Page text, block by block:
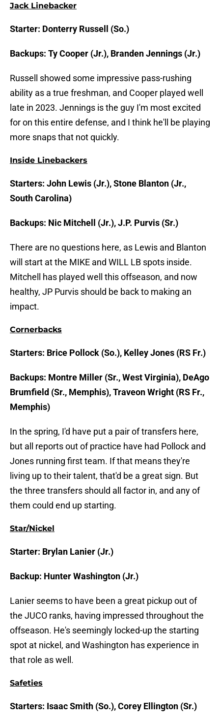
Jack Linebacker
Starter: Donterry Russell (So.)
Backups: Ty Cooper (Jr.), Branden Jennings (Jr.)
Russell showed some impressive pass-rushing
ability as a true freshman, and Cooper played well
late in 2023. Jennings is the guy I'm most excited
for on this entire defense, and I think he'll be playing
more snaps that not quickly.
Inside Linebackers
Starters: John Lewis (Jr.), Stone Blanton (Jr.,
South Carolina)
Backups: Nic Mitchell (Jr.), J.P. Purvis (Sr.)
There are no questions here, as Lewis and Blanton
will start at the MIKE and WILL LB spots inside.
Mitchell has played well this offseason, and now
healthy, JP Purvis should be back to making an
impact.
Cornerbacks
Starters: Brice Pollock (So.), Kelley Jones (RS Fr.)
Backups: Montre Miller (Sr., West Virginia), DeAgo
Brumfield (Sr., Memphis), Traveon Wright (RS Fr.,
Memphis)
In the spring, I'd have put a pair of transfers here,
but all reports out of practice have had Pollock and
Jones running first team. If that means they're
living up to their talent, that'd be a great sign. But
the three transfers should all factor in, and any of
them could end up starting.
Star/Nickel
Starter: Brylan Lanier (Jr.)
Backup: Hunter Washington (Jr.)
Lanier seems to have been a great pickup out of
the JUCO ranks, having impressed throughout the
offseason. He's seemingly locked-up the starting
spot at nickel, and Washington has experience in
that role as well.
Safeties
Starters: Isaac Smith (So.), Corey Ellington (Sr.)